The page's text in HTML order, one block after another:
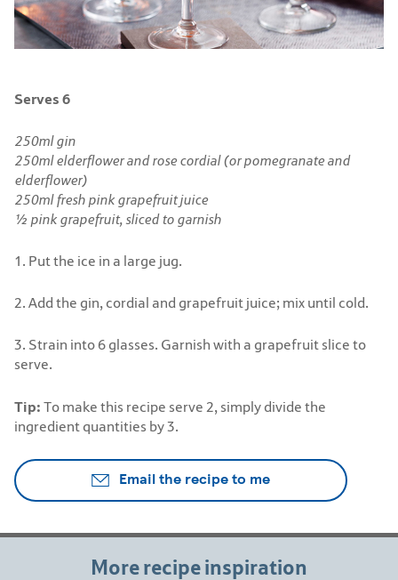
Serves 6
250ml gin
250ml elderflower and rose cordial (or pomegranate and
elderflower)
250ml fresh pink grapefruit juice
½ pink grapefruit, sliced to garnish
1. Put the ice in a large jug.
2. Add the gin, cordial and grapefruit juice; mix until cold.
3. Strain into 6 glasses. Garnish with a grapefruit slice to
serve.
Tip: To make this recipe serve 2, simply divide the
ingredient quantities by 3.
Email the recipe to me
More recipe inspiration